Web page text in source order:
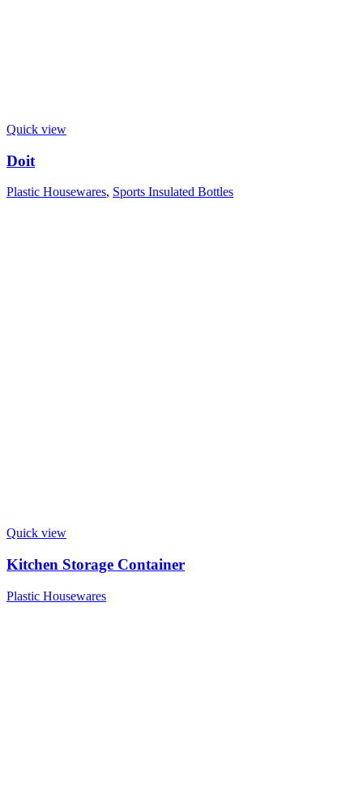
Quick view
Doit
Plastic Housewares, Sports Insulated Bottles
Quick view
Kitchen Storage Container
Plastic Housewares